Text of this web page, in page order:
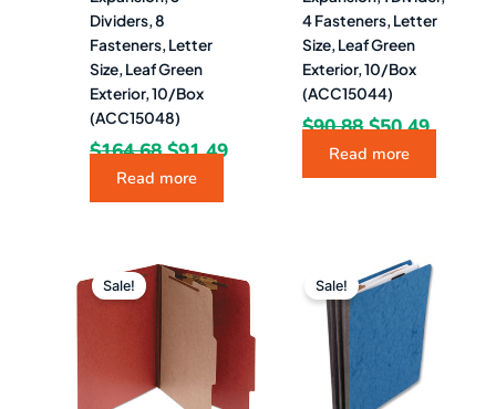
Dividers, 8
Fasteners, Letter
Size, Leaf Green
Exterior, 10/Box
(ACC15048)
$164.68 $91.49
Read more
4 Fasteners, Letter
Size, Leaf Green
Exterior, 10/Box
(ACC15044)
$90.88 $50.49
Read more
Sale!
Original
price
$85.48.
price
$47.49.
Sale!
Original
price
$114.28.